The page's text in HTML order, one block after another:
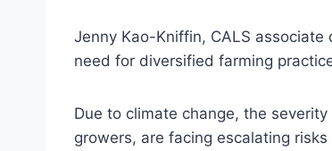
Jenny Kao-Kniffin, CALS associate
need for diversified farming
Due to climate change, the
growers, are facing escalating